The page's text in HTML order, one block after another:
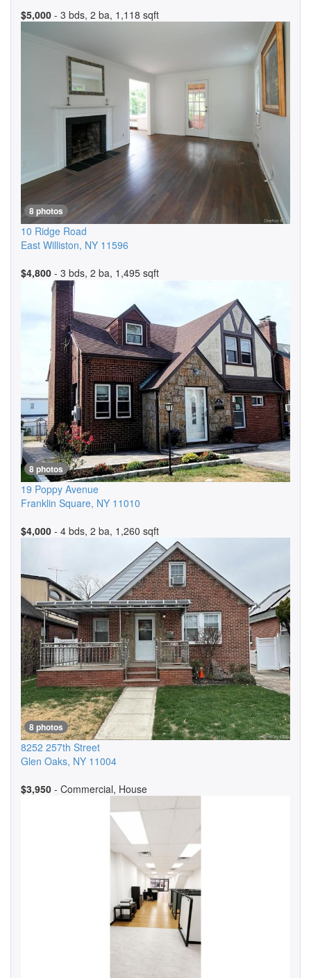
$5,000 - 3 bds, 2 ba, 1,118 sqft
8 photos
10 Ridge Road
East Williston, NY 11596
$4,800 - 3 bds, 2 ba, 1,495 sqft
8 photos
19 Poppy Avenue
Franklin Square, NY 11010
$4,000 - 4 bds, 2 ba, 1,260 sqft
8 photos
8252 257th Street
Glen Oaks, NY 11004
$3,950 - Commercial, House